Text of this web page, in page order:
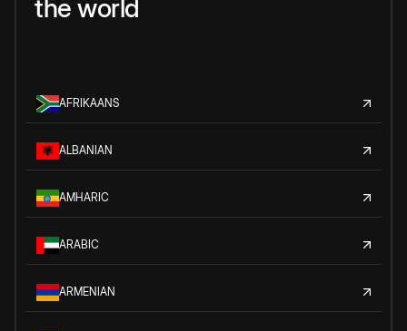
the world
AFRIKAANS
ALBANIAN
AMHARIC
ARABIC
ARMENIAN